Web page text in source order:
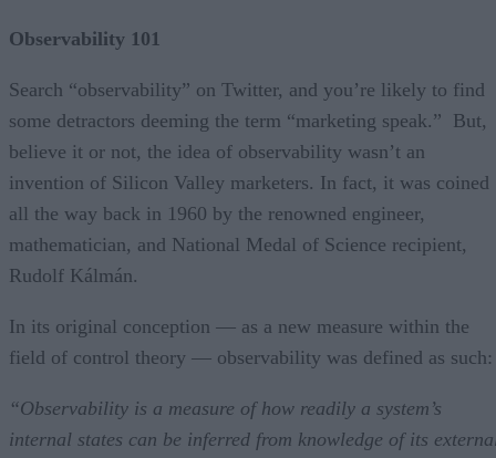
Observability 101
Search “observability” on Twitter, and you’re likely to find
some detractors deeming the term “marketing speak.” But,
believe it or not, the idea of observability wasn’t an
invention of Silicon Valley marketers. In fact, it was coined
all the way back in 1960 by the renowned engineer,
mathematician, and National Medal of Science recipient,
Rudolf Kálmán.
In its original conception — as a new measure within the
field of control theory — observability was defined as
“Observability is a measure of how readily a system’s
internal states can be inferred from knowledge of its